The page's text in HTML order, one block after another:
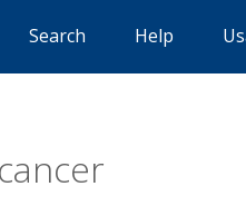
Search Help